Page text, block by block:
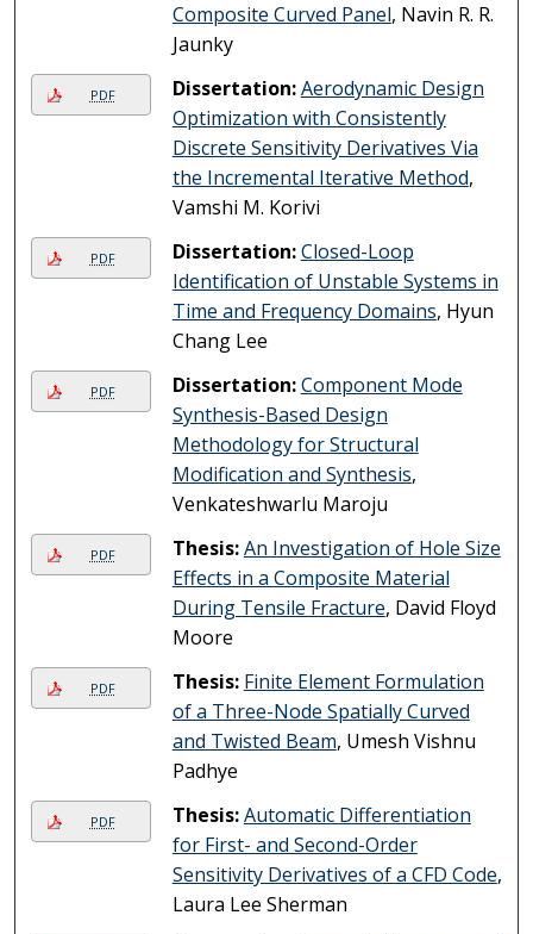
Composite Curved Panel, Navin R. R.
Jaunky
PDF Dissertation:Aerodynamic Design
Optimization with Consistently
Discrete Sensitivity Derivatives Via
the Incremental Iterative Method,
Vamshi M. Korivi
PDF Dissertation:Closed-Loop
Identification of Unstable Systems in
Time and Frequency Domains, Hyun
Chang Lee
PDF Dissertation:Component Mode
Synthesis-Based Design
Methodology for Structural
Modification and Synthesis,
Venkateshwarlu Maroju
PDF Thesis:An Investigation of Hole Size
Effects in a Composite Material
During Tensile Fracture, David Floyd
Moore
PDF Thesis: Finite Element Formulation
of a Three-Node Spatially Curved
and Twisted Beam, Umesh Vishnu
Padhye
PDF Thesis:Automatic Differentiation
for First- and Second-Order
Sensitivity Derivatives of a CFD Code,
Laura Lee Sherman